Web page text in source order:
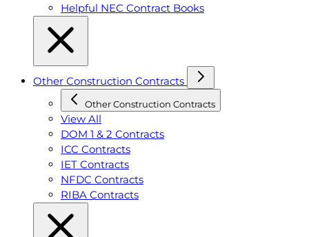
Helpful NEC Contract Books
Other Construction Contracts
Other Construction Contracts
View All
DOM 1 & 2 Contracts
ICC Contracts
IET Contracts
NFDC Contracts
RIBA Contracts